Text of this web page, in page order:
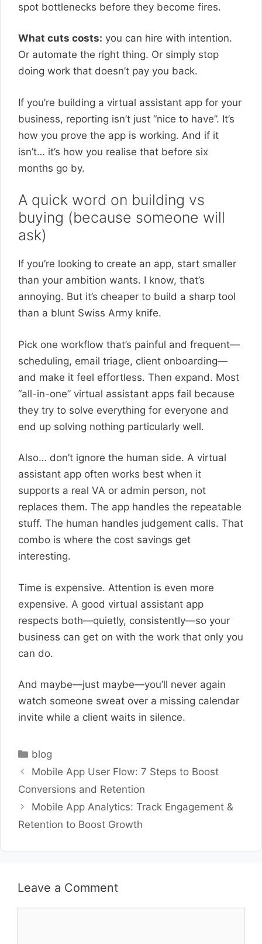
spot bottlenecks before they become fires.
What cuts costs: you can hire with intention.
Or automate the right thing. Or simply stop
doing work that doesn’t pay you back.
If you’re building a virtual assistant app for your
business, reporting isn’t just “nice to have”. It’s
how you prove the app is working. And if it
isn’t… it’s how you realise that before six
months go by.
A quick word on building vs
buying (because someone will
ask)
If you’re looking to create an app, start smaller
than your ambition wants. I know, that’s
annoying. But it’s cheaper to build a sharp tool
than a blunt Swiss Army knife.
Pick one workflow that’s painful and frequent—
scheduling, email triage, client onboarding—
and make it feel effortless. Then expand. Most
“all-in-one” virtual assistant apps fail because
they try to solve everything for everyone and
end up solving nothing particularly well.
Also… don’t ignore the human side. A virtual
assistant app often works best when it
supports a real VA or admin person, not
replaces them. The app handles the repeatable
stuff. The human handles judgement calls. That
combo is where the cost savings get
interesting.
Time is expensive. Attention is even more
expensive. A good virtual assistant app
respects both—quietly, consistently—so your
business can get on with the work that only you
can do.
And maybe—just maybe—you’ll never again
watch someone sweat over a missing calendar
invite while a client waits in silence.
Categories
blog
Mobile App User Flow: 7 Steps to Boost
Conversions and Retention
Mobile App Analytics: Track Engagement &
Retention to Boost Growth
Leave a Comment